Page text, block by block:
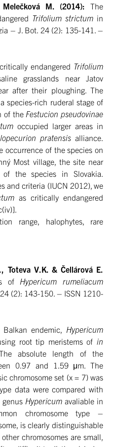
M. (2014): The
Trifolium strictum in
– J. Bot. 24 (2): 135-141. –
endangered Trifolium
grasslands near Jatov
after their ploughing. The
species-rich ruderal stage of
of the Festucion pseudovinae
occupied larger areas in
pratensisalliance.
occurrence of the species on
Most village, the site near
the species in Slovakia.
and criteria (IUCN 2012), we
as critically endangered
range, halophytes, rare
Toteva V.K. & Čellárová E.
of Hypericum rumeliacum
(2): 143-150. – ISSN 1210-
endemic, Hypericum
root tip meristems of in
absolute length of the
0.97 and 1.59 μm. The
chromosome set (x = 7) was
data were compared with
Hypericum avaliable in
chromosome type –
is clearly distinguishable
chromosomes are small,